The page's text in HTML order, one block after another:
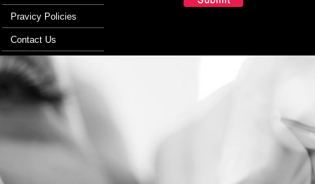
Pravicy Policies
Contact Us